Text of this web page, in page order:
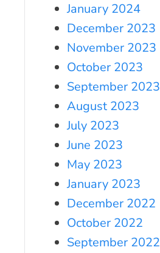
January 2024
December 2023
November 2023
October 2023
September 2023
August 2023
July 2023
June 2023
May 2023
January 2023
December 2022
October 2022
September 2022